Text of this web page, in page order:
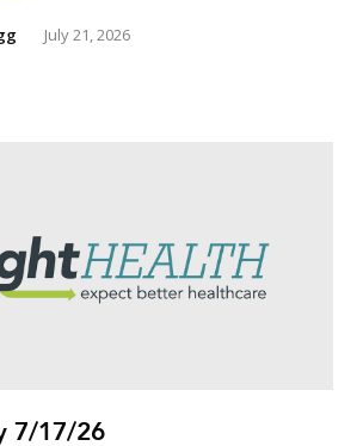
July 21, 2026
7/17/26